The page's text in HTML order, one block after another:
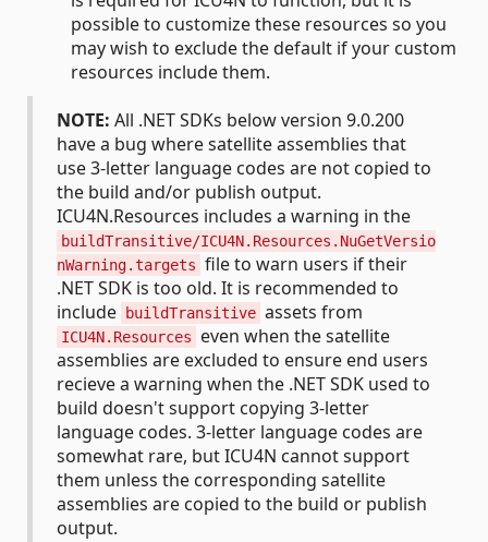
possible to customize these resources so you
may wish to exclude the default if your custom
resources include them.
NOTE: All .NET SDKs below version 9.0.200
have a bug where satellite assemblies that
use 3-letter language codes are not copied to
the build and/or publish output.
ICU4N.Resources includes a warning in the
buildTransitive/ICU4N.Resources.NuGetVersio
nWarning.targets file to warn users if their
.NET SDK is too old. It is recommended to
include
buildTransitive assets from
ICU4N.Resources
even when the satellite
assemblies are excluded to ensure end users
recieve a warning when the .NET SDK used to
build doesn't support copying 3-letter
language codes. 3-letter language codes are
somewhat rare, but ICU4N cannot support
them unless the corresponding satellite
assemblies are copied to the build or publish
output.